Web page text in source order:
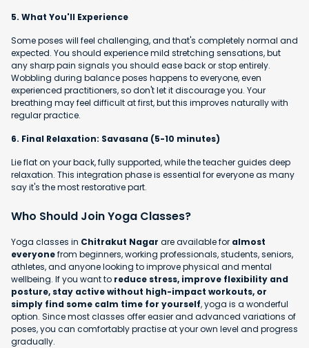
5. What You'll Experience
Some poses will feel challenging, and that's completely normal and
expected. You should experience mild stretching sensations, but
any sharp pain signals you should ease back or stop entirely.
Wobbling during balance poses happens to everyone, even
experienced practitioners, so don't let it discourage you. Your
breathing may feel difficult at first, but this improves naturally with
regular practice.
6. Final Relaxation: Savasana (5-10 minutes)
Lie flat on your back, fully supported, while the teacher guides deep
relaxation. This integration phase is essential for everyone as many
say it's the most restorative part.
Who Should Join Yoga Classes?
Yoga classes in Chitrakut Nagar are available for almost
everyonefrom beginners, working professionals, students, seniors,
athletes, and anyone looking to improve physical and mental
wellbeing. If you want to reduce stress, improve flexibility and
posture, stay active without high-impact workouts, or
simply find some calm time for yourself, yoga is a wonderful
option. Since most classes offer easier and advanced variations of
poses, you can comfortably practise at your own level and progress
gradually.